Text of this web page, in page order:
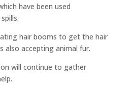
have been used
hair booms to get the hair
also accepting animal fur.
will continue to gather